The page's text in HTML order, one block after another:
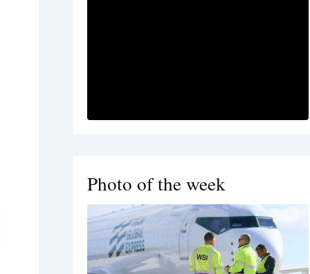
Photo of the week